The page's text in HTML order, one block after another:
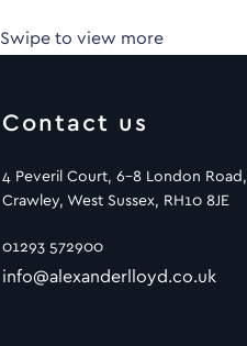
Swipe to view more
Contact us
4 Peveril Court, 6-8 London Road,
Crawley, West Sussex, RH10 8JE
01293 572900
info@alexanderlloyd.co.uk